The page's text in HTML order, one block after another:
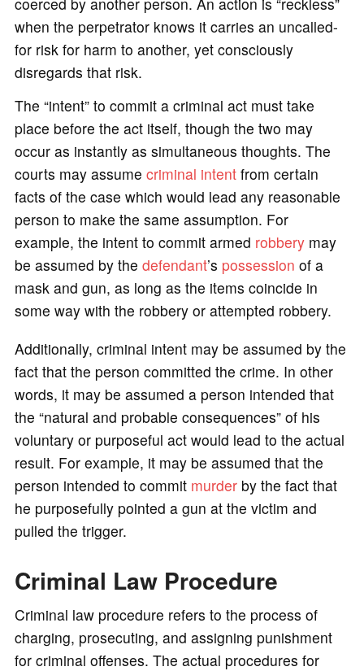
when the perpetrator knows it carries an uncalled-
for risk for harm to another, yet consciously
disregards that risk.
The “intent” to commit a criminal act must take
place before the act itself, though the two may
occur as instantly as simultaneous thoughts. The
courts may assume criminal intentfrom certain
facts of the case which would lead any reasonable
person to make the same assumption. For
example, the intent to commit armed robberymay
be assumed by the defendant’s possession of a
mask and gun, as long as the items coincide in
some way with the robbery or attempted robbery.
Additionally, criminal intent may be assumed by the
fact that the person committed the crime. In other
words, it may be assumed a person intended that
the “natural and probable consequences” of his
voluntary or purposeful act would lead to the actual
result. For example, it may be assumed that the
person intended to commit murderby the fact that
he purposefully pointed a gun at the victim and
pulled the trigger.
Criminal Law Procedure
Criminal law procedure refers to the process of
charging, prosecuting, and assigning punishment
for criminal offenses. The actual procedures for